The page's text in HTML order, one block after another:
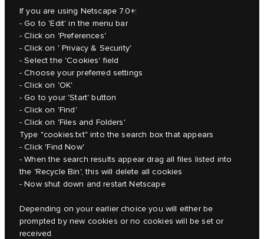
If you are using Netscape 7.0+:
- Go to 'Edit' in the menu bar
- Click on 'Preferences'
- Click on ' Privacy & Security'
- Select the 'Cookies' field
- Choose your preferred settings
- Click on 'OK'
- Go to your 'Start' button
- Click on 'Find'
- Click on 'Files and Folders'
Type "cookies.txt" into the search box that appears
- Click 'Find Now'
- When the search results appear drag all files listed into
the 'Recycle Bin', this will delete all cookies
- Now shut down and restart Netscape
Depending on your earlier choice you will either be
prompted by new cookies or no cookies will be set or
received.